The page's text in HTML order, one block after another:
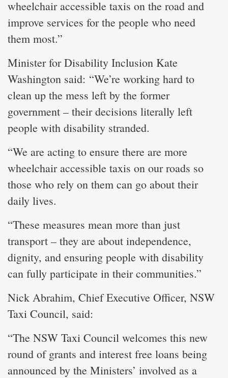
wheelchair accessible taxis on the road and
improve services for the people who need
them most.”
Minister for Disability Inclusion Kate
Washington said: “We’re working hard to
clean up the mess left by the former
government – their decisions literally left
people with disability stranded.
“We are acting to ensure there are more
wheelchair accessible taxis on our roads so
those who rely on them can go about their
daily lives.
“These measures mean more than just
transport – they are about independence,
dignity, and ensuring people with disability
can fully participate in their communities.”
Nick Abrahim, Chief Executive Officer, NSW
Taxi Council, said:
“The NSW Taxi Council welcomes this new
round of grants and interest free loans being
announced by the Ministers’ involved as a